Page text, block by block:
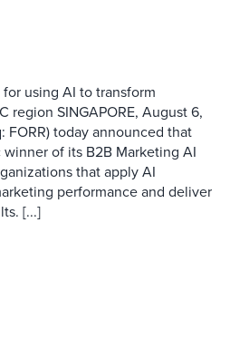
using AI to transform
region SINGAPORE, August 6,
today announced that
of its B2B Marketing AI
that apply AI
performance and deliver
[...]